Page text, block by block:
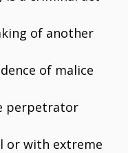
of another
of malice
perpetrator
or with extreme